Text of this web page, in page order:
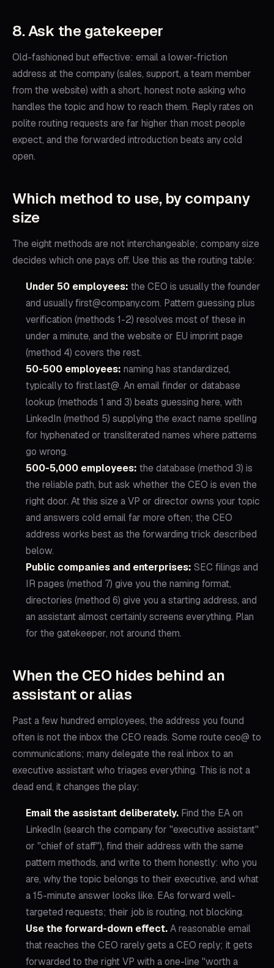
8. Ask the gatekeeper
Old-fashioned but effective: email a lower-friction
address at the company (sales, support, a team member
from the website) with a short, honest note asking who
handles the topic and how to reach them. Reply rates on
polite routing requests are far higher than most people
expect, and the forwarded introduction beats any cold
open.
Which method to use, by company
size
The eight methods are not interchangeable; company size
decides which one pays off. Use this as the routing table:
Under 50 employees: the CEO is usually the founder
and usually first@company.com. Pattern guessing plus
verification (methods 1-2) resolves most of these in
under a minute, and the website or EU imprint page
(method 4) covers the rest.
50-500 employees: naming has standardized,
typically to first.last@. An email finder or database
lookup (methods 1 and 3) beats guessing here, with
LinkedIn (method 5) supplying the exact name spelling
for hyphenated or transliterated names where patterns
go wrong.
500-5,000 employees: the database (method 3) is
the reliable path, but ask whether the CEO is even the
right door. At this size a VP or director owns your topic
and answers cold email far more often; the CEO
address works best as the forwarding trick described
below.
Public companies and enterprises: SEC filings and
IR pages (method 7) give you the naming format,
directories (method 6) give you a starting address, and
an assistant almost certainly screens everything. Plan
for the gatekeeper, not around them.
When the CEO hides behind an
assistant or alias
Past a few hundred employees, the address you found
often is not the inbox the CEO reads. Some route ceo@ to
communications; many delegate the real inbox to an
executive assistant who triages everything. This is not a
dead end, it changes the play:
Email the assistant deliberately. Find the EA on
LinkedIn (search the company for "executive assistant"
or "chief of staff"), find their address with the same
pattern methods, and write to them honestly: who you
are, why the topic belongs to their executive, and what
a 15-minute answer looks like. EAs forward well-
targeted requests; their job is routing, not blocking.
Use the forward-down effect.A reasonable email
that reaches the CEO rarely gets a CEO reply; it gets
forwarded to the right VP with a one-line "worth a